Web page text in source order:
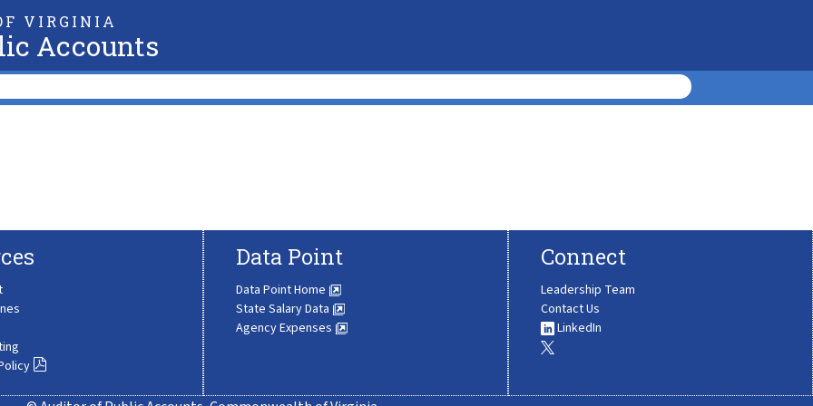
VIRGINIA
Accounts
Data Point
Data Point Home
State Salary Data
Agency Expenses
Connect
Leadership Team
Contact Us
LinkedIn